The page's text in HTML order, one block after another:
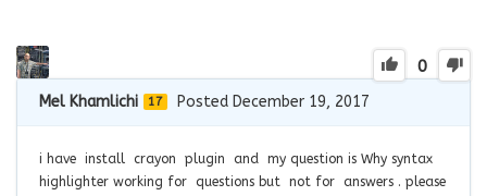
0
Mel Khamlichi 17 Posted December 19, 2017
i have install crayon plugin and my question is Why syntax
highlighter working for questions but not for answers . please